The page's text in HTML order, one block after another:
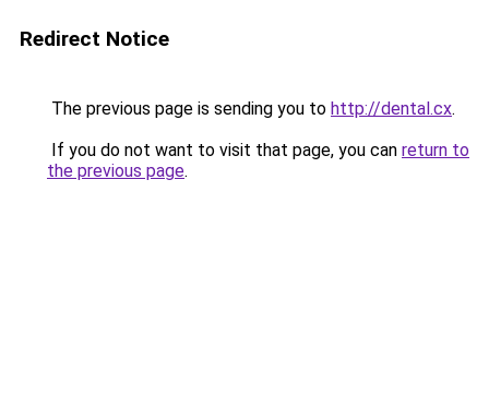
Redirect Notice
The previous page is sending you to http://dental.cx.
If you do not want to visit that page, you can return to
the previous page.